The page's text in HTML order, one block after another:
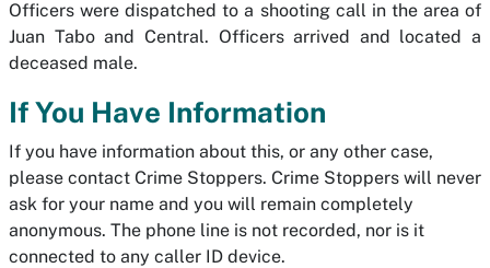
Officers were dispatched to a shooting call in the area of
Juan Tabo and Central. Officers arrived and located a
deceased male.
If You Have Information
If you have information about this, or any other case,
please contact Crime Stoppers. Crime Stoppers will never
ask for your name and you will remain completely
anonymous. The phone line is not recorded, nor is it
connected to any caller ID device.